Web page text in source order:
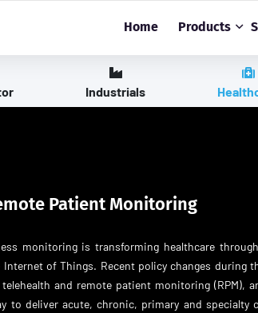
Home Products
Industrials
Patient Monitoring
monitoring is transforming healthcare
of Things. Recent policy changes during
and remote patient monitoring (RPM),
to deliver acute, chronic, primary and specialty